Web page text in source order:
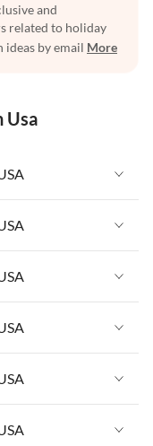
and
related to holiday
ideas by email More
Usa